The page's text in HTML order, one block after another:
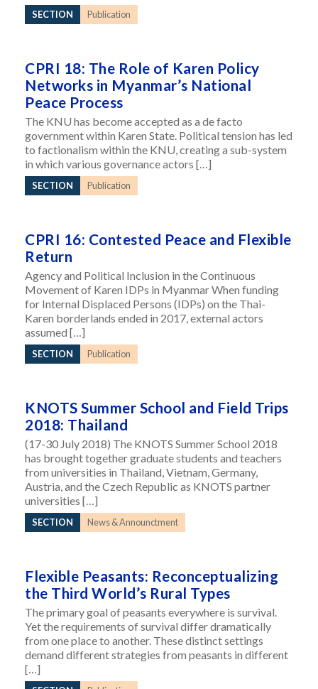
SECTION Publication
CPRI 18: The Role of Karen Policy
Networks in Myanmar’s National
Peace Process
The KNU has become accepted as a de facto
government within Karen State. Political tension has led
to factionalism within the KNU, creating a sub-system
in which various governance actors […]
SECTION Publication
CPRI 16: Contested Peace and Flexible
Return
Agency and Political Inclusion in the Continuous
Movement of Karen IDPs in Myanmar When funding
for Internal Displaced Persons (IDPs) on the Thai-
Karen borderlands ended in 2017, external actors
assumed […]
SECTION Publication
KNOTS Summer School and Field Trips
2018: Thailand
(17-30 July 2018) The KNOTS Summer School 2018
has brought together graduate students and teachers
from universities in Thailand, Vietnam, Germany,
Austria, and the Czech Republic as KNOTS partner
universities […]
SECTION News & Announctment
Flexible Peasants: Reconceptualizing
the Third World’s Rural Types
The primary goal of peasants everywhere is survival.
Yet the requirements of survival differ dramatically
from one place to another. These distinct settings
demand different strategies from peasants in different
[…]